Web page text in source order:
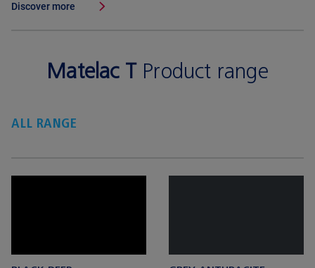
Discover more
Matelac TProduct range
ALL RANGE